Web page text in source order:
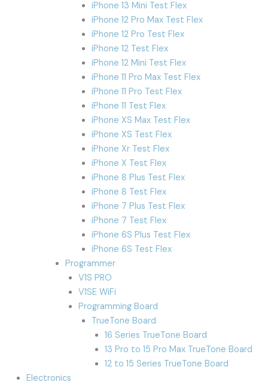
iPhone 13 Mini Test Flex
iPhone 12 Pro Max Test Flex
iPhone 12 Pro Test Flex
iPhone 12 Test Flex
iPhone 12 Mini Test Flex
iPhone 11 Pro Max Test Flex
iPhone 11 Pro Test Flex
iPhone 11 Test Flex
iPhone XS Max Test Flex
iPhone XS Test Flex
iPhone Xr Test Flex
iPhone X Test Flex
iPhone 8 Plus Test Flex
iPhone 8 Test Flex
iPhone 7 Plus Test Flex
iPhone 7 Test Flex
iPhone 6S Plus Test Flex
iPhone 6S Test Flex
Programmer
V1S PRO
V1SE WiFi
Programming Board
TrueTone Board
16 Series TrueTone Board
13 Pro to 15 Pro Max TrueTone Board
12 to 15 Series TrueTone Board
Electronics